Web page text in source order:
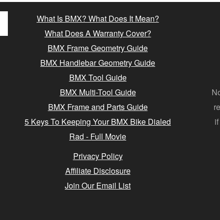
What Is BMX? What Does It Mean?
What Does A Warranty Cover?
BMX Frame Geometry Guide
BMX Handlebar Geometry Guide
BMX Tool Guide
BMX Multi-Tool Guide
BMX Frame and Parts Guide
5 Keys To Keeping Your BMX Bike Dialed
Rad - Full Movie
Privacy Policy
Affiliate Disclosure
Join Our Email List